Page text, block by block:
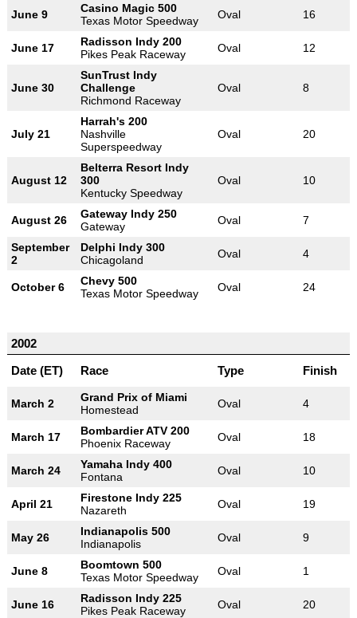
June 9
Casino Magic 500
Texas Motor Speedway
Oval 16
June 17
Radisson Indy 200
Pikes Peak Raceway
Oval 12
June 30
SunTrust Indy
Challenge
Richmond Raceway
Oval 8
July 21
Harrah's 200
Nashville
Superspeedway
Oval 20
August 12
Belterra Resort Indy
300
Kentucky Speedway
Oval 10
August 26
Gateway Indy 250
Gateway
Oval 7
September
2
Delphi Indy 300
Chicagoland
Oval 4
October 6
Chevy 500
Texas Motor Speedway
Oval 24
2002
Date (ET)
Race Type Finish
March 2
Grand Prix of Miami
Homestead
Oval 4
March 17
Bombardier ATV 200
Phoenix Raceway
Oval 18
March 24
Yamaha Indy 400
Fontana
Oval 10
April 21
Firestone Indy 225
Nazareth
Oval 19
May 26
Indianapolis 500
Indianapolis
Oval 9
June 8
Boomtown 500
Texas Motor Speedway
Oval 1
June 16
Radisson Indy 225
Pikes Peak Raceway
Oval 20